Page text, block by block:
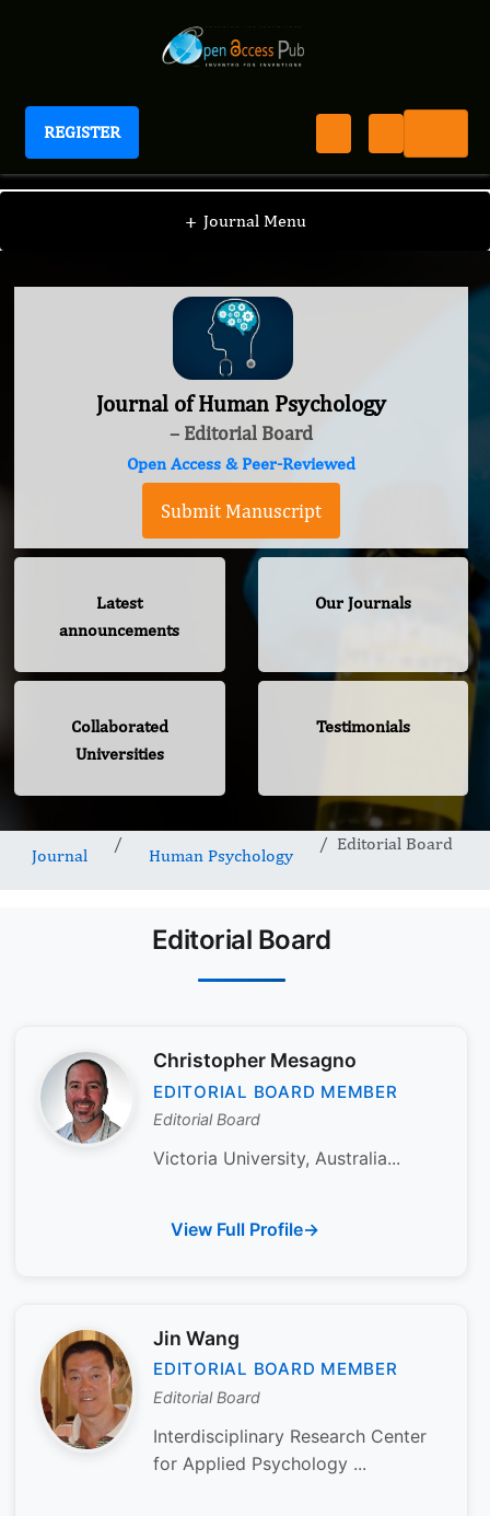
REGISTER
Journal of Human Psychology
+ Journal Menu
Journal of Human Psychology
– Editorial Board
Open Access & Peer-Reviewed
Submit Manuscript
Latest
announcements
Our Journals
Collaborated
Universities
Testimonials
Journal Human Psychology
Editorial Board
Editorial Board
Christopher Mesagno
EDITORIAL BOARD MEMBER
Editorial Board
Victoria University, Australia...
View Full Profile
Jin Wang
EDITORIAL BOARD MEMBER
Editorial Board
Interdisciplinary Research Center
for Applied Psychology ...